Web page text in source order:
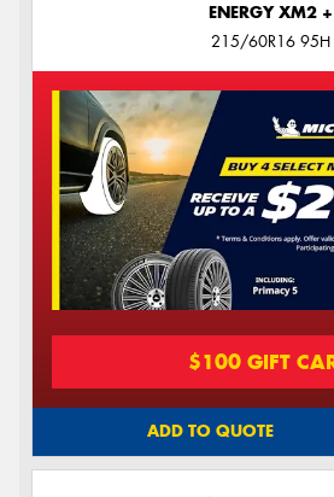
ENERGY XM2 +
215/60R16 95H
$100 GIFT
ADD TO QUOTE